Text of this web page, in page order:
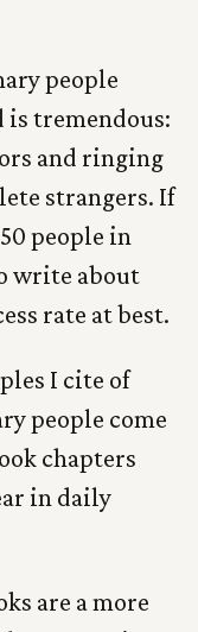
people
is tremendous:
and ringing
strangers. If
people in
write about
rate at best.
I cite of
people come
chapters
in daily
are a more